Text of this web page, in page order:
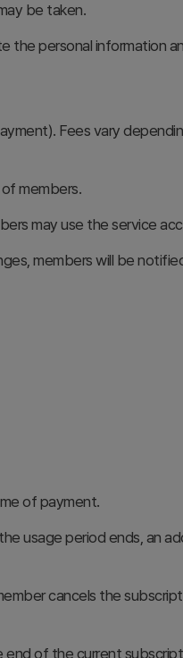
be taken.
personal information
Fees vary
members.
may use the service
members will be
of payment.
usage period ends, an
cancels the
of the current